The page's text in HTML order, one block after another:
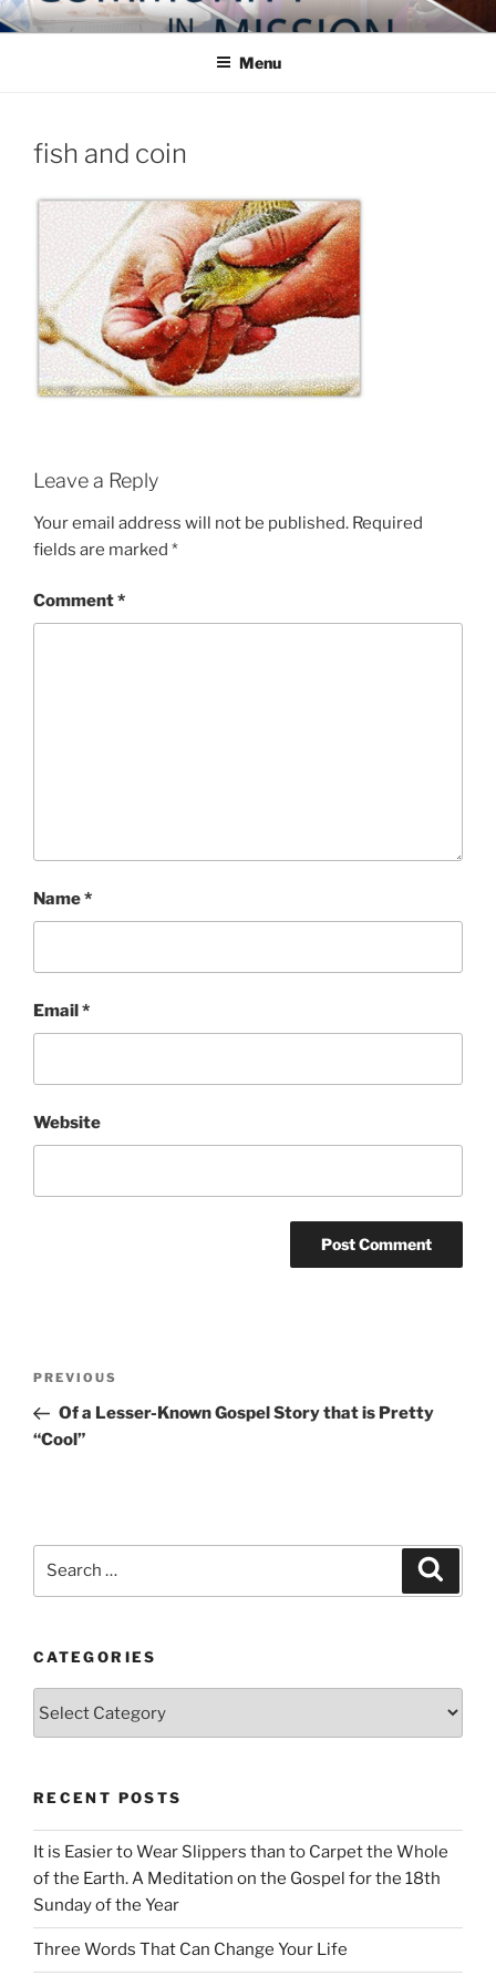
Skip
to
COMMUNITY IN MISSION
Blog of the Archdiocese of Washington
Menu
fish and coin
Leave a Reply
Your email address will not be published. Required
fields are marked *
Comment*
Name*
Email *
Website
Previous
Post
PREVIOUS
Of a Lesser-Known Gospel Story that is Pretty
“Cool”
CATEGORIES
RECENT POSTS
It is Easier to Wear Slippers than to Carpet the Whole
of the Earth. A Meditation on the Gospel for the 18th
Sunday of the Year
Three Words That Can Change Your Life